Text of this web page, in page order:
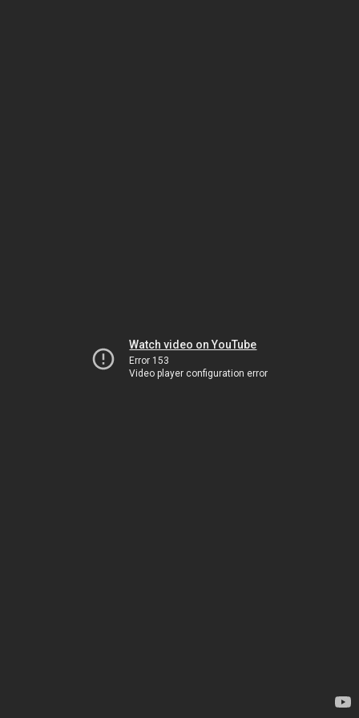
Watch video on YouTube
Error 153
Video player configuration error